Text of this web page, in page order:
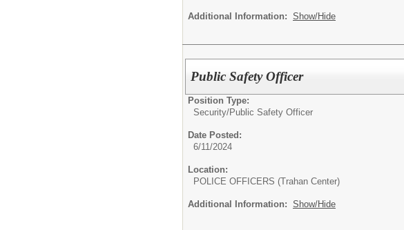
Additional Information: Show/Hide
Public Safety Officer
Position Type:
Security/Public Safety Officer
Date Posted:
6/11/2024
Location:
POLICE OFFICERS (Trahan Center)
Additional Information: Show/Hide